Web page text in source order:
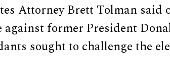
Attorney Brett Tolman said
against former President
sought to challenge the